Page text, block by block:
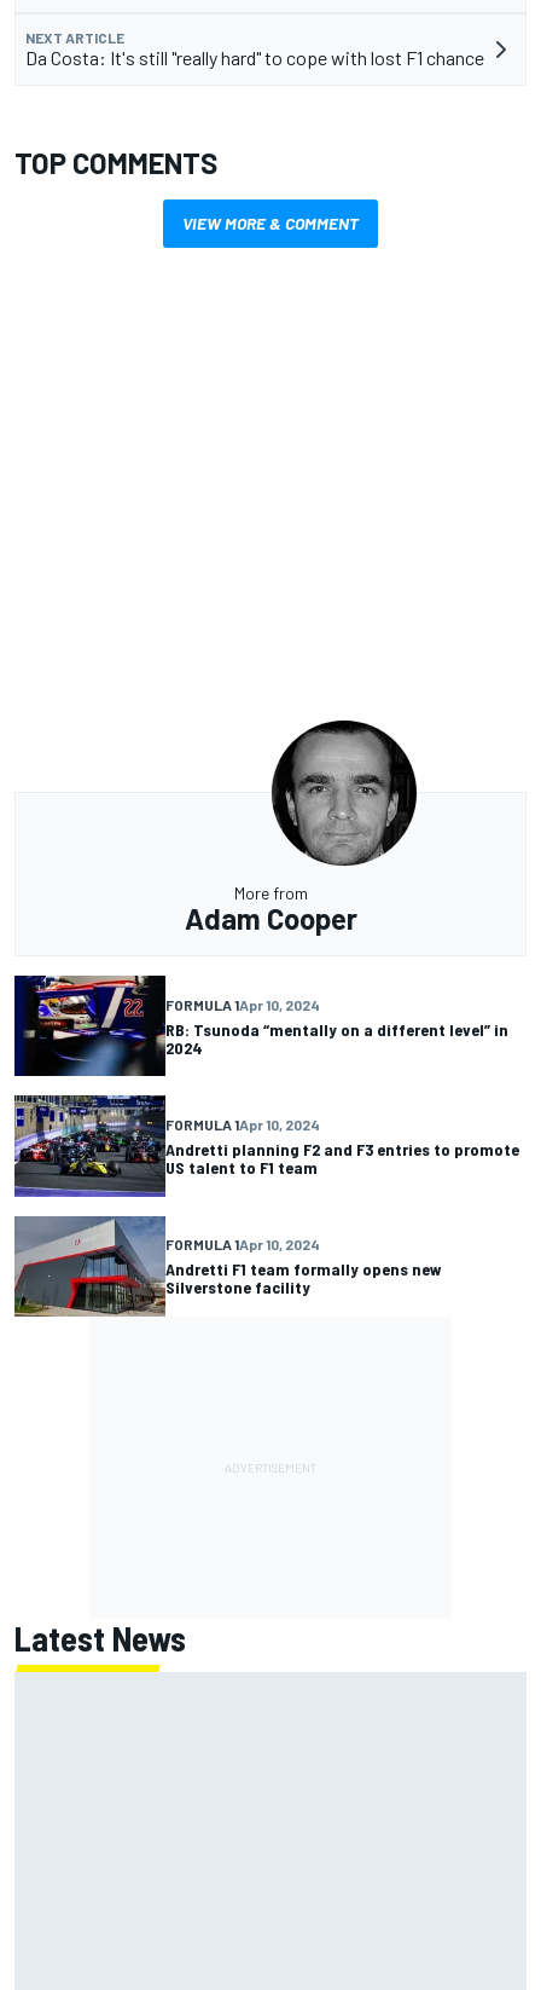
NEXT ARTICLE
Da Costa: It's still "really hard" to cope with lost F1 chance
TOP COMMENTS
VIEW MORE & COMMENT
More from
Adam Cooper
FORMULA 1Apr 10, 2024
RB: Tsunoda “mentally on a different level” in
2024
FORMULA 1Apr 10, 2024
Andretti planning F2 and F3 entries to promote
US talent to F1 team
FORMULA 1Apr 10, 2024
Andretti F1 team formally opens new
Silverstone facility
Latest News